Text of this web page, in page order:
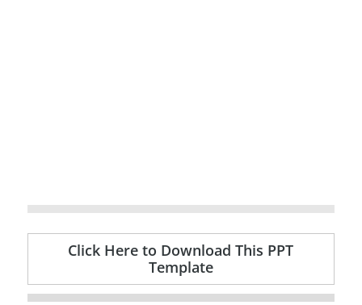
Click Here to Download This PPT
Template